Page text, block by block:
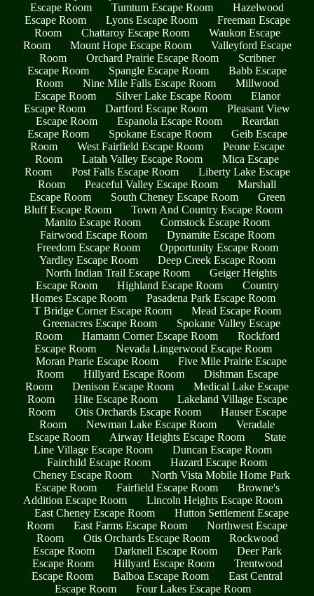
Escape Room
Tumtum Escape Room
Hazelwood
Escape Room
Lyons Escape Room
Freeman Escape
Room
Chattaroy Escape Room
Waukon Escape
Room
Mount Hope Escape Room
Valleyford Escape
Room
Orchard Prairie Escape Room
Scribner
Escape Room
Spangle Escape Room
Babb Escape
Room
Nine Mile Falls Escape Room
Millwood
Escape Room
Silver Lake Escape Room
Elanor
Escape Room
Dartford Escape Room
Pleasant View
Escape Room
Espanola Escape Room
Reardan
Escape Room
Spokane Escape Room
Geib Escape
Room
West Fairfield Escape Room
Peone Escape
Room
Latah Valley Escape Room
Mica Escape
Room
Post Falls Escape Room
Liberty Lake Escape
Room
Peaceful Valley Escape Room
Marshall
Escape Room
South Cheney Escape Room
Green
Bluff Escape Room
Town And Country Escape Room
Manito Escape Room
Comstock Escape Room
Fairwood Escape Room
Dynamite Escape Room
Freedom Escape Room
Opportunity Escape Room
Yardley Escape Room
Deep Creek Escape Room
North Indian Trail Escape Room
Geiger Heights
Escape Room
Highland Escape Room
Country
Homes Escape Room
Pasadena Park Escape Room
T Bridge Corner Escape Room
Mead Escape Room
Greenacres Escape Room
Spokane Valley Escape
Room
Hamann Corner Escape Room
Rockford
Escape Room
Nevada Lingerwood Escape Room
Moran Prarie Escape Room
Five Mile Prairie Escape
Room
Hillyard Escape Room
Dishman Escape
Room
Denison Escape Room
Medical Lake Escape
Room
Hite Escape Room
Lakeland Village Escape
Room
Otis Orchards Escape Room
Hauser Escape
Room
Newman Lake Escape Room
Veradale
Escape Room
Airway Heights Escape Room
State
Line Village Escape Room
Duncan Escape Room
Fairchild Escape Room
Hazard Escape Room
Cheney Escape Room
North Vista Mobile Home Park
Escape Room
Fairfield Escape Room
Browne's
Addition Escape Room
Lincoln Heights Escape Room
East Cheney Escape Room
Hutton Settlement Escape
Room
East Farms Escape Room
Northwest Escape
Room
Otis Orchards Escape Room
Rockwood
Escape Room
Darknell Escape Room
Deer Park
Escape Room
Hillyard Escape Room
Trentwood
Escape Room
Balboa Escape Room
East Central
Escape Room
Four Lakes Escape Room